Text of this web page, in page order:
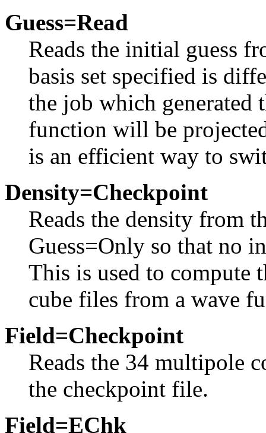
Guess=Read
Reads the initial guess
basis set specified is
the job which generated
function will be
is an efficient way to
Density=Checkpoint
Reads the density from
Guess=Only so that no
This is used to compute
cube files from a wave
Field=Checkpoint
Reads the 34 multipole
the checkpoint file.
Field=EChk